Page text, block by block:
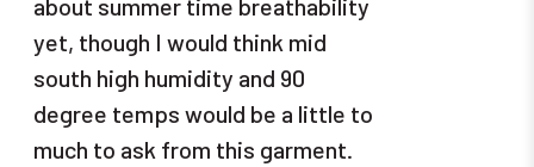
about summer time breathability
yet, though I would think mid
south high humidity and 90
degree temps would be a little to
much to ask from this garment.